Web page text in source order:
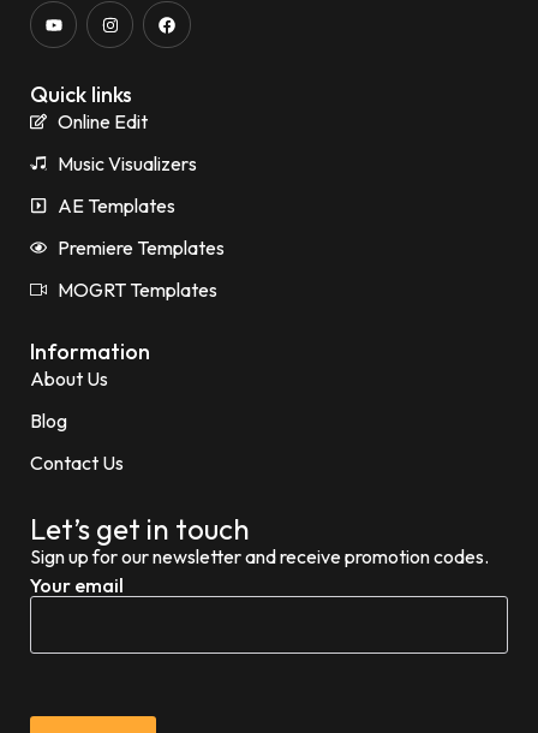
Quick links
Online Edit
Music Visualizers
AE Templates
Premiere Templates
MOGRT Templates
Information
About Us
Blog
Contact Us
Let’s get in touch
Sign up for our newsletter and receive promotion codes.
Your email